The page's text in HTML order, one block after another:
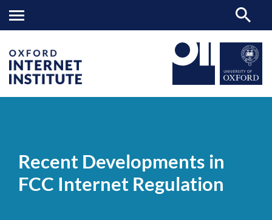
FCC
Internet
Regulation
Recent Developments in
FCC Internet Regulation